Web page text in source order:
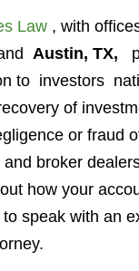
Law, with
Austin, TX,
to investors
of
or fraud
broker
how your
speak with an